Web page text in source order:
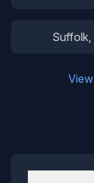
Suffolk